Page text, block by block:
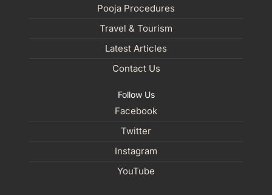
Pooja Procedures
Travel & Tourism
Latest Articles
Contact Us
Follow Us
Facebook
Twitter
Instagram
YouTube